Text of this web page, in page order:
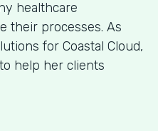
healthcare
their processes. As
for Coastal Cloud,
help her clients